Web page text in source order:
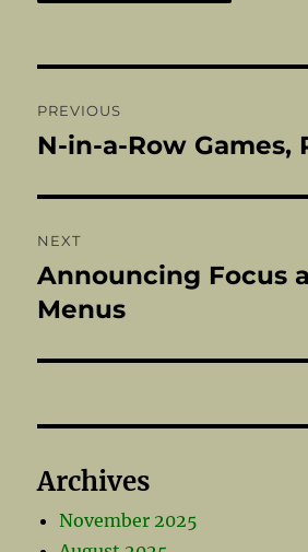
navigation
PREVIOUS
Previous
N-in-a-Row Games,
NEXT
Next
post:
Announcing Focus
Menus
Archives
November 2025